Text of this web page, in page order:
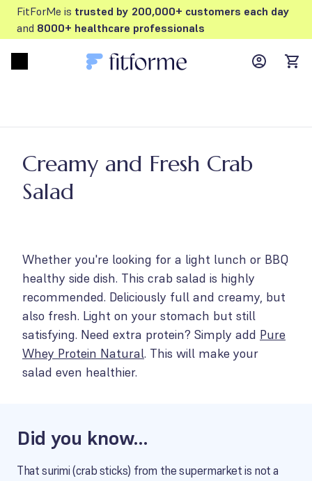
FitForMe is trusted by 200,000+ customers each day
and 8000+ healthcare professionals
MyFFM
Creamy and Fresh Crab
Salad
Whether you're looking for a light lunch or BBQ
healthy side dish. This crab salad is highly
recommended. Deliciously full and creamy, but
also fresh. Light on your stomach but still
satisfying. Need extra protein? Simply add Pure
Whey Protein Natural. This will make your
salad even healthier.
Did you know…
That surimi (crab sticks) from the supermarket is not a